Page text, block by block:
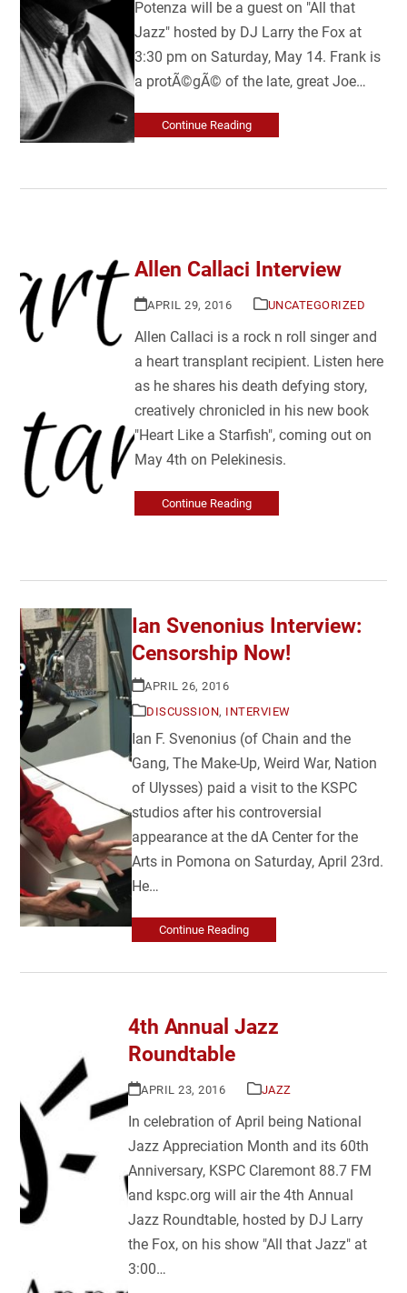
Potenza will be a guest on "All that
Jazz" hosted by DJ Larry the Fox at
3:30 pm on Saturday, May 14. Frank is
a protÃ©gÃ© of the late, great Joe…
Continue Reading
Allen Callaci Interview
APRIL 29, 2016 UNCATEGORIZED
Allen Callaci is a rock n roll singer and
a heart transplant recipient. Listen here
as he shares his death defying story,
creatively chronicled in his new book
"Heart Like a Starfish", coming out on
May 4th on Pelekinesis.
Continue Reading
Ian Svenonius Interview:
Censorship Now!
APRIL 26, 2016
DISCUSSION, INTERVIEW
Ian F. Svenonius (of Chain and the
Gang, The Make-Up, Weird War, Nation
of Ulysses) paid a visit to the KSPC
studios after his controversial
appearance at the dA Center for the
Arts in Pomona on Saturday, April 23rd.
He…
Continue Reading
4th Annual Jazz
Roundtable
APRIL 23, 2016 JAZZ
In celebration of April being National
Jazz Appreciation Month and its 60th
Anniversary, KSPC Claremont 88.7 FM
and kspc.org will air the 4th Annual
Jazz Roundtable, hosted by DJ Larry
the Fox, on his show "All that Jazz" at
3:00…